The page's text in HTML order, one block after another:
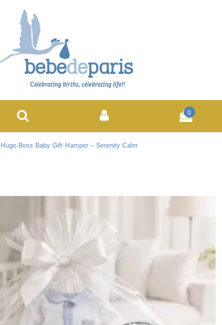
0
Hugo Boss Baby Gift Hamper – Serenity Calm